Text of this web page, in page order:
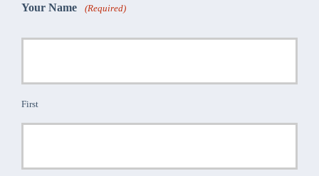
Your Name (Required)
First